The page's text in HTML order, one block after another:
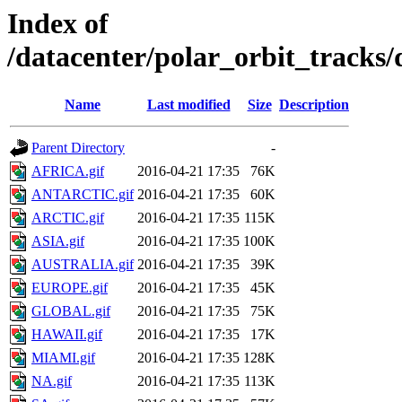
Index of
/datacenter/polar_orbit_tracks/
Name Last modified Size Description
Parent Directory
-
AFRICA.gif
2016-04-21 17:35
76K
ANTARCTIC.gif 2016-04-21 17:35
60K
ARCTIC.gif
2016-04-21 17:35 115K
ASIA.gif
2016-04-21 17:35 100K
AUSTRALIA.gif 2016-04-21 17:35
39K
EUROPE.gif
2016-04-21 17:35
45K
GLOBAL.gif
2016-04-21 17:35
75K
HAWAII.gif
2016-04-21 17:35
17K
MIAMI.gif
2016-04-21 17:35 128K
NA.gif
2016-04-21 17:35 113K